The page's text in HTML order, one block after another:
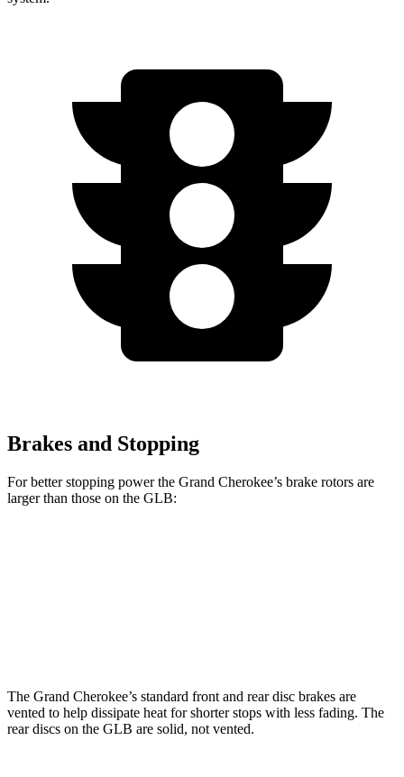
Brakes and Stopping
For better stopping power the Grand Cherokee’s brake rotors are
larger than those on the GLB:
The Grand Cherokee’s standard front and rear disc brakes are
vented to help dissipate heat for shorter stops with less fading. The
rear discs on the GLB are solid, not vented.